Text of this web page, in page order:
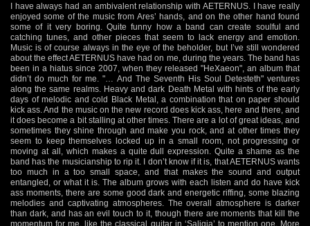
I have always had an ambivalent relationship with AETERNUS. I have really
enjoyed some of the music from Ares’ hands, and on the other hand found
some of it very boring. Quite funny how a band can create soulful and
catching tunes, and other pieces that seem to lack energy and emotion.
Music is of course always in the eye of the beholder, but I’ve still wondered
about the effect AETERNUS have had on me, during the years. The band has
been in a hiatus since 2007, when they released "HeXaeon", an album that
didn’t do much for me. "… And The Seventh His Soul Detesteth" ventures
along the same realms. Heavy and dark Death Metal with hints of the early
days of melodic and cold Black Metal, a combination that on paper should
kick ass. And the music on the new record does kick ass, here and there, and
it does become a bit stalling at other times. There are a lot of great ideas, and
sometimes they shine through and make you rock, and at other times they
seem to keep themselves locked up in a small room, not progressing or
moving at all, which makes a quite dull expression. Quite a shame as the
band has the musicianship to rip it. I don’t know if it is, that AETERNUS wants
too much in a too small space, and that makes the sound and output
entangled, or what it is. The album grows with each listen and do have kick
ass moments, there are some good dark and energetic riffing, some blazing
melodies and captivating atmospheres. The overall atmosphere is darker
than dark, and has an evil touch to it, though there are moments that kill the
momentum for me, like the classical guitar in ‘Saligia’ to mention one. More